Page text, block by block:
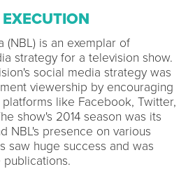
(NBL) is an exemplar of
strategy for a television show.
social media strategy was
viewership by encouraging
like Facebook, Twitter,
show's 2014 season was its
NBL's presence on various
saw huge success and was